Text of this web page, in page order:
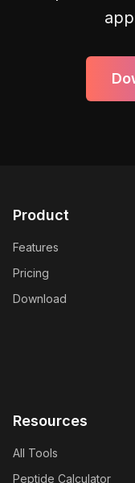
Product
Features
Pricing
Download
Resources
All Tools
Peptide Calculator